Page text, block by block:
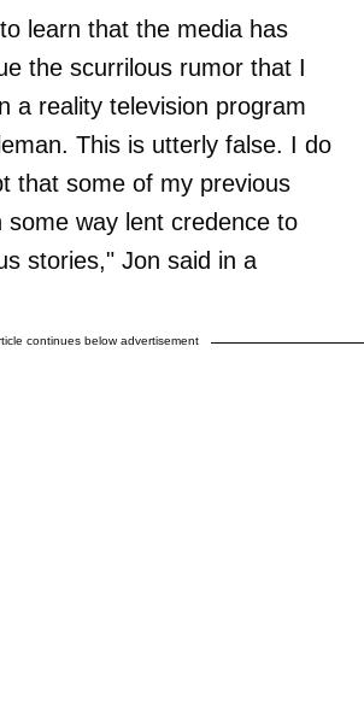
learn that the media has
the scurrilous rumor that I
a reality television program
This is utterly false. I do
that some of my previous
some way lent credence to
stories," Jon said in a
continues below advertisement